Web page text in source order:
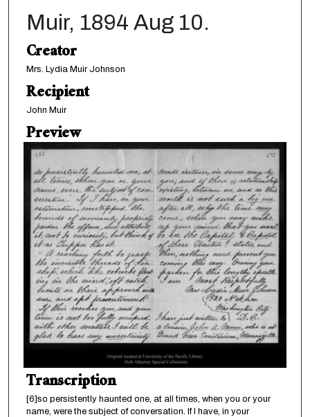
Muir, 1894 Aug 10.
Creator
Mrs. Lydia Muir Johnson
Recipient
John Muir
Preview
Transcription
[6]so persistently haunted one, at all times, when you or your
name, were the subject of conversation. If I have, in your